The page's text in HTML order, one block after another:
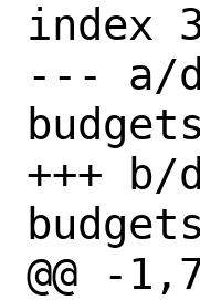
index
--- a/
+++ b/
@@ -